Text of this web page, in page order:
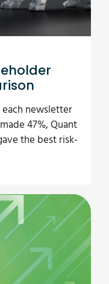
newsletter
47%, Quant
the best risk-